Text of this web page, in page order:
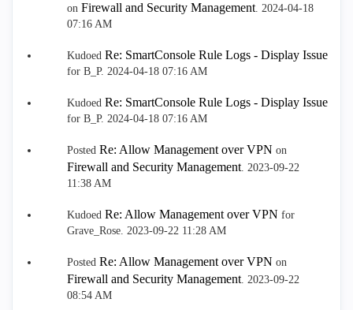
on Firewall and Security Management. ‎2024-04-18
07:16 AM
Kudoed Re: SmartConsole Rule Logs - Display Issue
for B_P. ‎2024-04-18 07:16 AM
Kudoed Re: SmartConsole Rule Logs - Display Issue
for B_P. ‎2024-04-18 07:16 AM
Posted Re: Allow Management over VPN on
Firewall and Security Management. ‎2023-09-22
11:38 AM
Kudoed Re: Allow Management over VPN for
Grave_Rose. ‎2023-09-22 11:28 AM
Posted Re: Allow Management over VPN on
Firewall and Security Management. ‎2023-09-22
08:54 AM